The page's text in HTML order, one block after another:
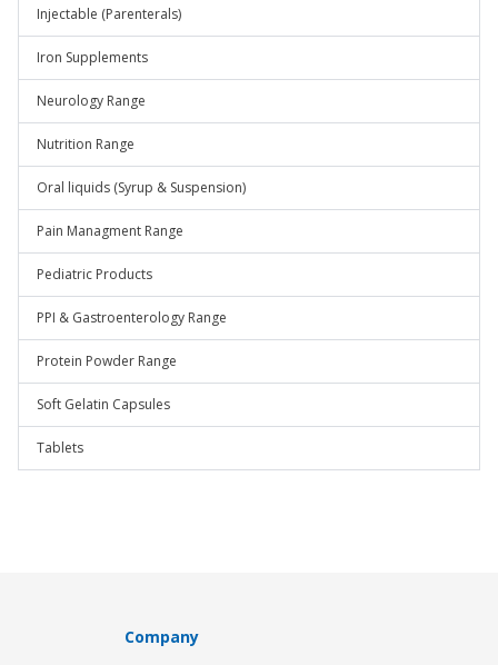
Injectable (Parenterals)
Iron Supplements
Neurology Range
Nutrition Range
Oral liquids (Syrup & Suspension)
Pain Managment Range
Pediatric Products
PPI & Gastroenterology Range
Protein Powder Range
Soft Gelatin Capsules
Tablets
Company